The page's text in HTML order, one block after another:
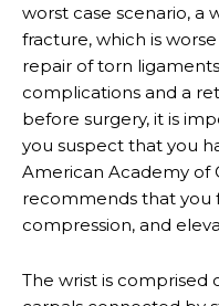
worst case scenario, a
fracture, which is
repair of torn
complications and a
before surgery, it is
you suspect that you
American Academy of
recommends that you
compression, and
The wrist is comprised